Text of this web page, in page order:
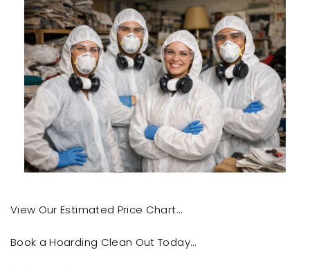
View Our Estimated Price Chart…
Book a Hoarding Clean Out Today…